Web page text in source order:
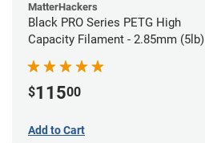
MatterHackers
Black PRO Series PETG High
Capacity Filament - 2.85mm (5lb)
$11500
Add to Cart